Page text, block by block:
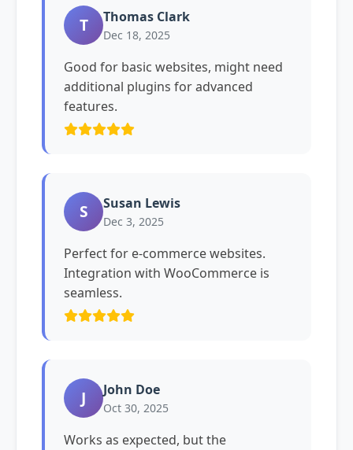
T Thomas Clark
Dec 18, 2025
Good for basic websites, might need
additional plugins for advanced
features.
S Susan Lewis
Dec 3, 2025
Perfect for e-commerce websites.
Integration with WooCommerce is
seamless.
J John Doe
Oct 30, 2025
Works as expected, but the